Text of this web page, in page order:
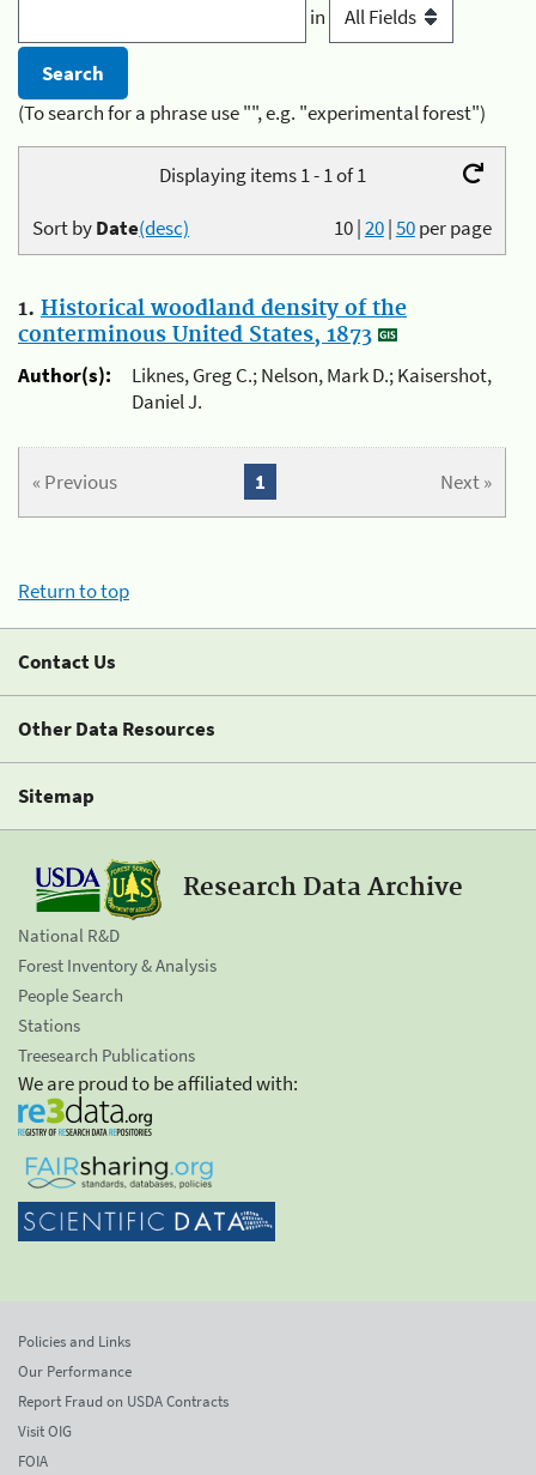
in
(To search for a phrase use "", e.g. "experimental forest")
Displaying items 1 - 1 of 1
10|20|50per page
Sort byDate(desc)
1. Historical woodland density of the
conterminous United States, 1873
Author(s):
Liknes, Greg C.; Nelson, Mark D.; Kaisershot,
Daniel J.
« Previous Next »
1
Return to top
Contact Us
Other Data Resources
Sitemap
Research Data Archive
National R&D
Forest Inventory & Analysis
People Search
Stations
Treesearch Publications
We are proud to be affiliated with:
Policies and Links
Our Performance
Report Fraud on USDA Contracts
Visit OIG
FOIA